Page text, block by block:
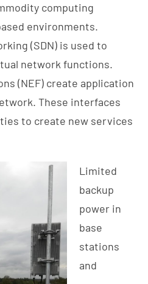
computing
environments.
(SDN) is used to
network functions.
(NEF) create application
These interfaces
to create new services
Limited
backup
power in
base
stations
and